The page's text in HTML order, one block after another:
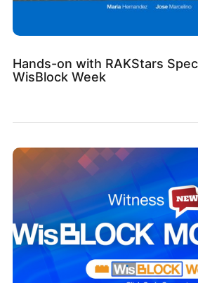
Hands-on with RAKStars
WisBlock Week